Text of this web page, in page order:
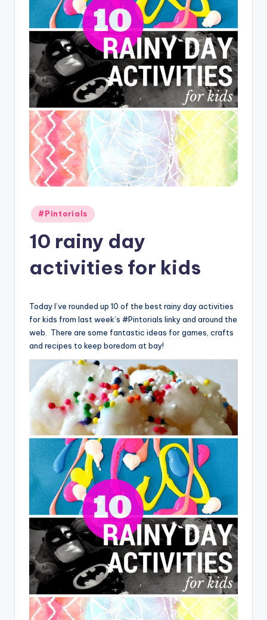
Posted
in
#Pintorials
10 rainy day
activities for kids
Today I’ve rounded up 10 of the best rainy day activities
for kids from last week’s #Pintorials linky and around the
web. There are some fantastic ideas for games, crafts
and recipes to keep boredom at bay!